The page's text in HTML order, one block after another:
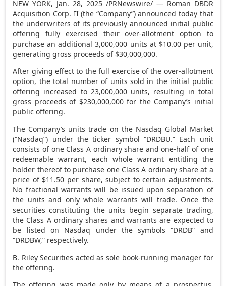
NEW YORK, Jan. 28, 2025 /PRNewswire/ — Roman DBDR
Acquisition Corp. II (the “Company”) announced today that
the underwriters of its previously announced initial public
offering fully exercised their over-allotment option to
purchase an additional 3,000,000 units at $10.00per unit,
generating gross proceeds of $30,000,000.
After giving effect to the full exercise of the over-allotment
option, the total number of units sold in the initial public
offering increased to 23,000,000 units, resulting in total
gross proceeds of $230,000,000for the Company’s initial
public offering.
The Company’s units trade on the Nasdaq Global Market
(“Nasdaq”) under the ticker symbol “DRDBU.” Each unit
consists of one Class A ordinary share and one-half of one
redeemable warrant, each whole warrant entitling the
holder thereof to purchase one Class A ordinary share at a
price of $11.50 per share, subject to certain adjustments.
No fractional warrants will be issued upon separation of
the units and only whole warrants will trade. Once the
securities constituting the units begin separate trading,
the Class A ordinary shares and warrants are expected to
be listed on Nasdaq under the symbols “DRDB” and
“DRDBW,” respectively.
B. Riley Securities acted as sole book-running manager for
the offering.